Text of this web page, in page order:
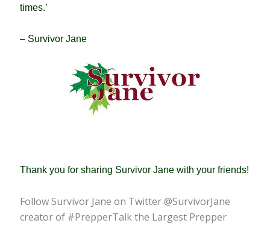
times.’
– Survivor Jane
Thank you for sharing Survivor Jane with your friends!
Follow Survivor Jane on Twitter @SurvivorJane
creator of #PrepperTalk the Largest Prepper